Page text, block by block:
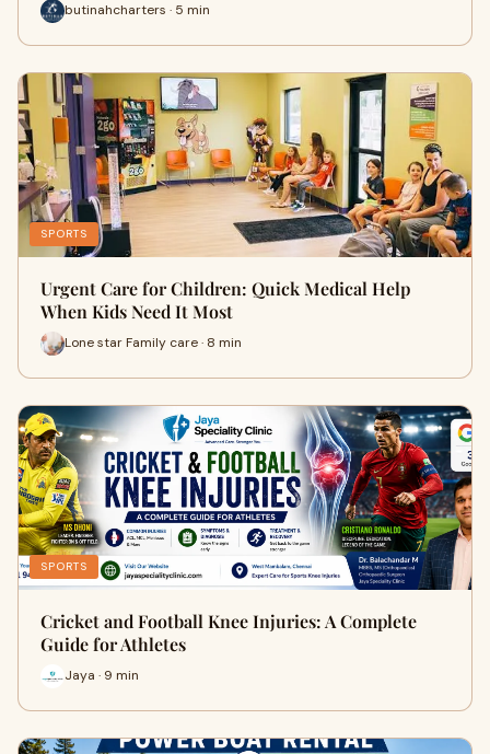
butinahcharters · 5 min
SPORTS
Urgent Care for Children: Quick Medical Help
When Kids Need It Most
Lone star Family care · 8 min
SPORTS
Cricket and Football Knee Injuries: A Complete
Guide for Athletes
Jaya · 9 min